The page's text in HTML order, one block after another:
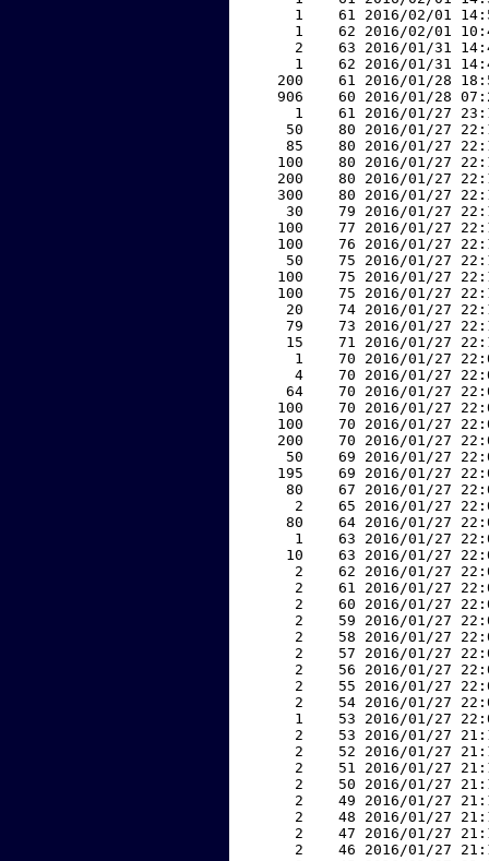
1    61 2016/02/01
1    62 2016/02/01
2    63 2016/01/31
1    62 2016/01/31
200    61 2016/01/28
906    60 2016/01/28
1    61 2016/01/27
50    80 2016/01/27
85    80 2016/01/27
100    80 2016/01/27
200    80 2016/01/27
300    80 2016/01/27
30    79 2016/01/27
100    77 2016/01/27
100    76 2016/01/27
50    75 2016/01/27
100    75 2016/01/27
100    75 2016/01/27
20    74 2016/01/27
79    73 2016/01/27
15    71 2016/01/27
1    70 2016/01/27
4    70 2016/01/27
64    70 2016/01/27
100    70 2016/01/27
100    70 2016/01/27
200    70 2016/01/27
50    69 2016/01/27
195    69 2016/01/27
80    67 2016/01/27
2    65 2016/01/27
80    64 2016/01/27
1    63 2016/01/27
10    63 2016/01/27
2    62 2016/01/27
2    61 2016/01/27
2    60 2016/01/27
2    59 2016/01/27
2    58 2016/01/27
2    57 2016/01/27
2    56 2016/01/27
2    55 2016/01/27
2    54 2016/01/27
1    53 2016/01/27
2    53 2016/01/27
2    52 2016/01/27
2    51 2016/01/27
2    50 2016/01/27
2    49 2016/01/27
2    48 2016/01/27
2    47 2016/01/27
2    46 2016/01/27